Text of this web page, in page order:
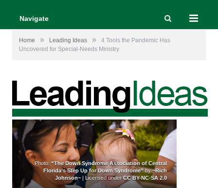
Navigate
Home » Leading Ideas »
4 Tools the Pandemic Has
Uncovered for Special-Needs Ministry
Photo: “The Down Syndrome Association of Central
Florida’s Step Up for Down Syndrome”by~Rich
Johnson~ | Licensed under CC BY-NC-SA 2.0